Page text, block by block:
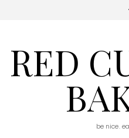
RED
be nice.